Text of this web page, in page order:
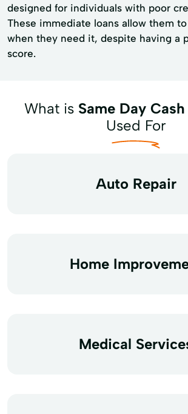
designed for individuals with poor
These immediate loans allow them
when they need it, despite having a
score.
What is Same Day
Used For
Auto Repair
Home
Medical